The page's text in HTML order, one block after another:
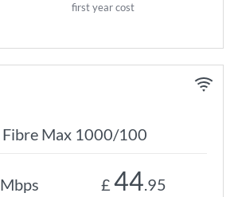
first year cost
Fibre Max 1000/100
Mbps £ 44.95